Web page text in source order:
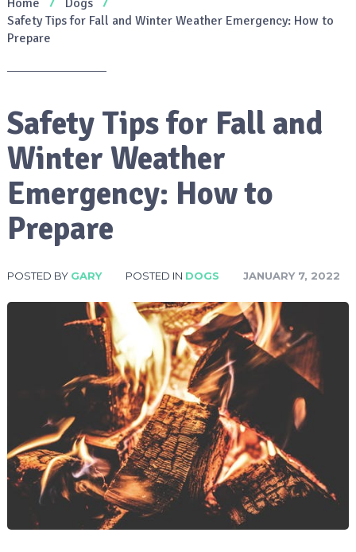
Safety Tips for Fall and Winter Weather Emergency: How to
Prepare
Safety Tips for Fall and
Winter Weather
Emergency: How to
Prepare
POSTED BY GARY POSTED IN DOGS JANUARY 7, 2022